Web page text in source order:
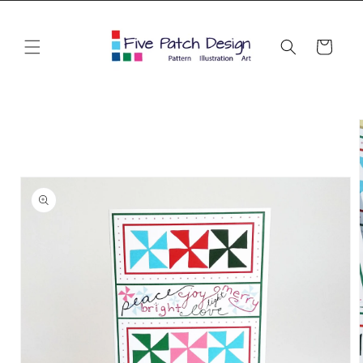
Cart